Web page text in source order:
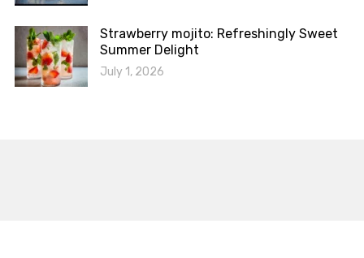
Strawberry mojito: Refreshingly Sweet
Summer Delight
July 1, 2026